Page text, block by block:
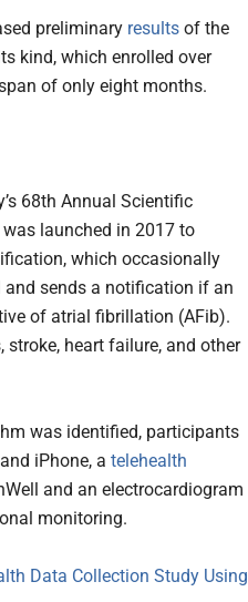
preliminary results of the
kind, which enrolled over
of only eight months.
68th Annual Scientific
launched in 2017 to
which occasionally
and sends a notification if an
of atrial fibrillation (AFib).
heart failure, and other
was identified, participants
iPhone, a telehealth
and an electrocardiogram
monitoring.
Data Collection Study Using